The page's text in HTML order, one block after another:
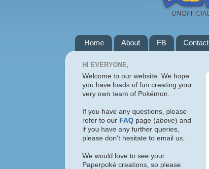
Home About FB Contact
HI EVERYONE,
Welcome to our website. We hope
you have loads of fun creating your
very own team of Pokémon.
If you have any questions, please
refer to our FAQ page (above) and
if you have any further queries,
please don't hesitate to email us.
We would love to see your
Paperpoké creations, so please